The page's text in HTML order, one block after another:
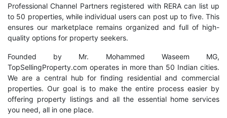
Professional Channel Partners registered with RERA can list up
to 50 properties, while individual users can post up to five. This
ensures our marketplace remains organized and full of high-
quality options for property seekers.
Founded by Mr. Mohammed Waseem MG,
TopSellingProperty.com operates in more than 50 Indian cities.
We are a central hub for finding residential and commercial
properties. Our goal is to make the entire process easier by
offering property listings and all the essential home services
you need, all in one place.